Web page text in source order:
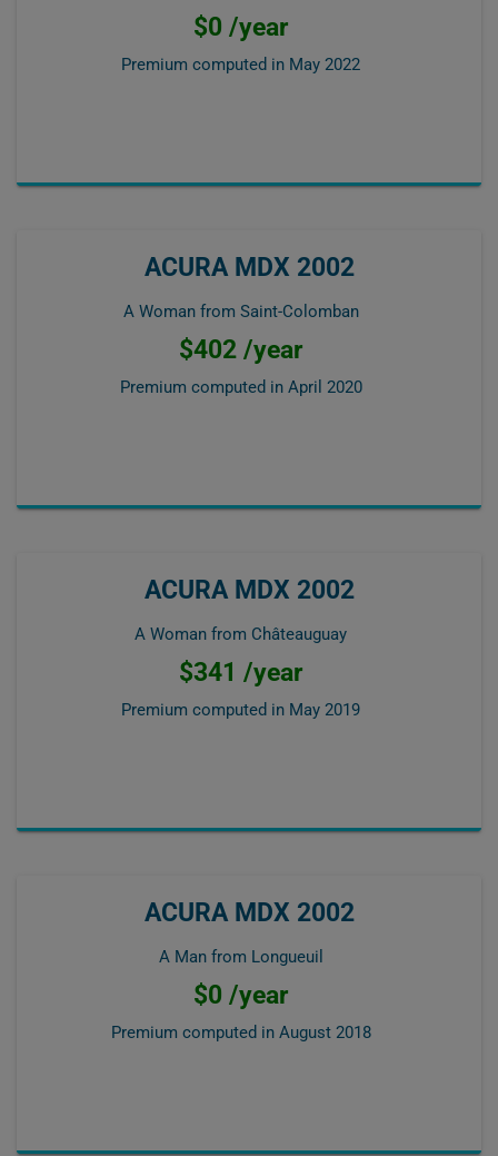
$0 /year
Premium computed in May 2022
ACURA MDX 2002
A Woman from Saint-Colomban
$402 /year
Premium computed in April 2020
ACURA MDX 2002
A Woman from Châteauguay
$341 /year
Premium computed in May 2019
ACURA MDX 2002
A Man from Longueuil
$0 /year
Premium computed in August 2018